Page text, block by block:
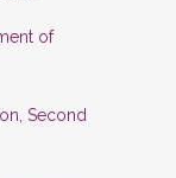
of
Second